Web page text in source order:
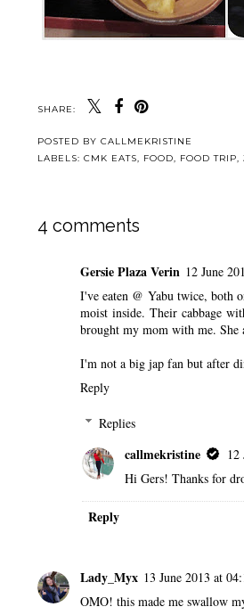
SHARE:
POSTED BY CALLMEKRISTINE
LABELS: CMK EATS, FOOD, FOOD TRIP,
4 comments
Gersie Plaza Verin 12 June
I've eaten @ Yabu twice, both
moist inside. Their cabbage
brought my mom with me. She
I'm not a big jap fan but after
Reply
Replies
callmekristine
12
Hi Gers! Thanks for
Reply
Lady_Myx 13 June 2013 at
OMO! this made me swallow